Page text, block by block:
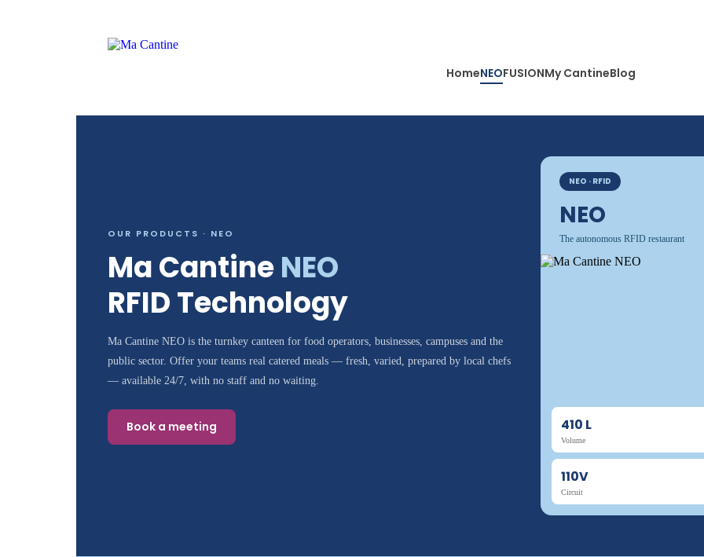
HomeNEOFUSIONMy CantineBlog
OUR PRODUCTS · NEO
Ma CantineNEO
RFID Technology
Ma Cantine NEO is the turnkey canteen for food operators, businesses, campuses and the
public sector. Offer your teams real catered meals — fresh, varied, prepared by local chefs
— available 24/7, with no staff and no waiting.
Book a meeting
NEO · RFID
NEO
The autonomous RFID restaurant
410 L
Volume
110V
Circuit